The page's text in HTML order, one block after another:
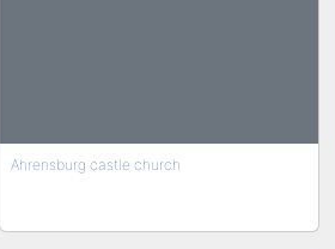
Ahrensburg castle church